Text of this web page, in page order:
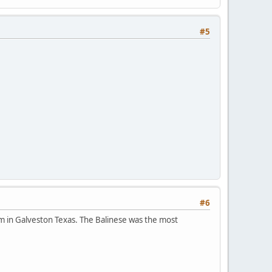
#5
#6
Galveston Texas. The Balinese was the most